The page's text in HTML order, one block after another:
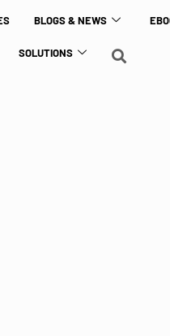
BLOGS & NEWS
SOLUTIONS